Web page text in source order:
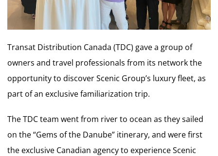
Transat Distribution Canada (TDC) gave a group of
owners and travel professionals from its network the
opportunity to discover Scenic Group’s luxury fleet, as
part of an exclusive familiarization trip.
The TDC team went from river to ocean as they sailed
on the “Gems of the Danube” itinerary, and were first
the exclusive Canadian agency to experience Scenic